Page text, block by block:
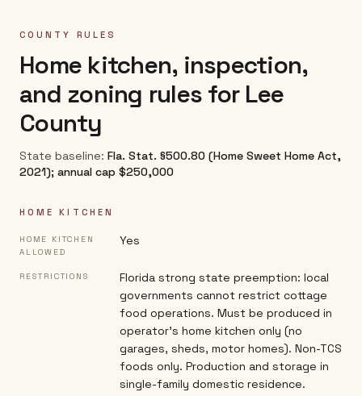
COUNTY RULES
Home kitchen, inspection,
and zoning rules for Lee
County
State baseline: Fla. Stat. §500.80 (Home Sweet Home Act,
2021); annual cap $250,000
HOME KITCHEN
HOME KITCHEN
ALLOWED
Yes
RESTRICTIONS
Florida strong state preemption: local
governments cannot restrict cottage
food operations. Must be produced in
operator's home kitchen only (no
garages, sheds, motor homes). Non-TCS
foods only. Production and storage in
single-family domestic residence.